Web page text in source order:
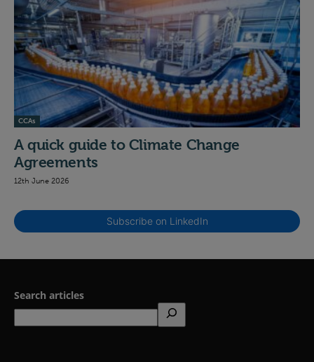
CCAs
A quick guide to Climate Change
Agreements
12th June 2026
Subscribe on LinkedIn
Search articles